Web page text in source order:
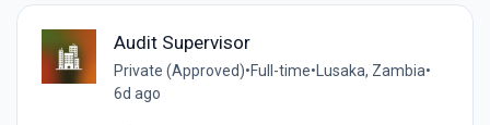
Audit Supervisor
Private (Approved)•Full-time• Lusaka, Zambia•
6d ago